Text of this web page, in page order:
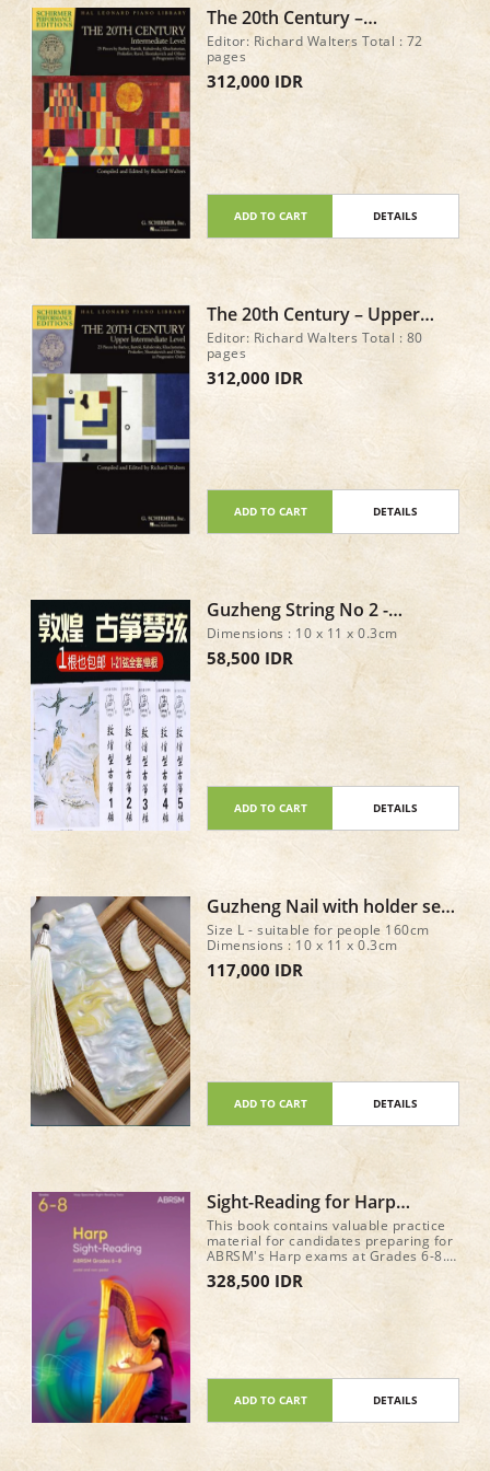
The 20th Century –
Intermediate Level 25 Pieces
by Barber, Bartók,
Kabalevsky, Khachaturian,
Prokofiev
Editor: Richard Walters Total : 72
pages
312,000 IDR
ADD TO CART DETAILS
The 20th Century – Upper
Intermediate Level 23 Piano
Pieces
Editor: Richard Walters Total : 80
pages
312,000 IDR
ADD TO CART DETAILS
Guzheng String No 2 -
DunHuang Type A
Dimensions : 10 x 11 x 0.3cm
58,500 IDR
ADD TO CART DETAILS
Guzheng Nail with holder set
of 8 - Size L
Size L - suitable for people 160cm
Dimensions : 10 x 11 x 0.3cm
117,000 IDR
ADD TO CART DETAILS
Sight-Reading for Harp
ABRSM Grade 6-8
This book contains valuable practice
material for candidates preparing for
ABRSM's Harp exams at Grades 6-8.
It features sample sight-reading tests
for the new requirements from June
328,500 IDR
ADD TO CART DETAILS